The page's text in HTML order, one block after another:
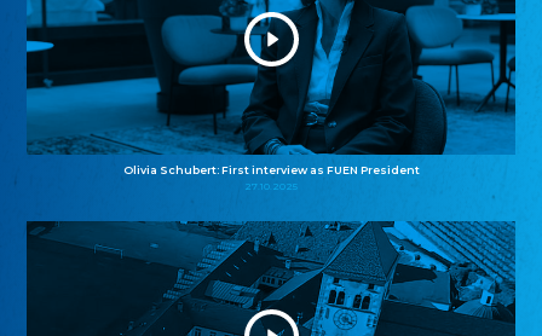
Olivia Schubert: First interview as FUEN President
27.10.2025